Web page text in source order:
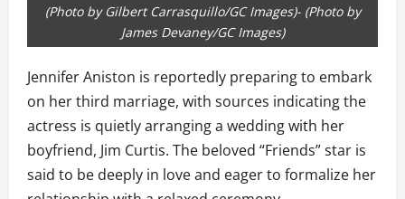
(Photo by Gilbert Carrasquillo/GC Images)- (Photo by
James Devaney/GC Images)
Jennifer Aniston is reportedly preparing to embark
on her third marriage, with sources indicating the
actress is quietly arranging a wedding with her
boyfriend, Jim Curtis. The beloved “Friends” star is
said to be deeply in love and eager to formalize her